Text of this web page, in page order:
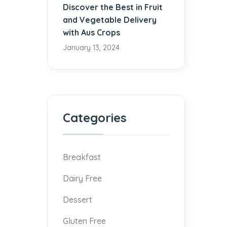
Discover the Best in Fruit
and Vegetable Delivery
with Aus Crops
January 13, 2024
Categories
Breakfast
Dairy Free
Dessert
Gluten Free